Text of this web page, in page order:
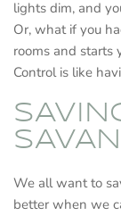
lights dim, and
Or, what if you
rooms and starts
Control is like
We all want to
better when we